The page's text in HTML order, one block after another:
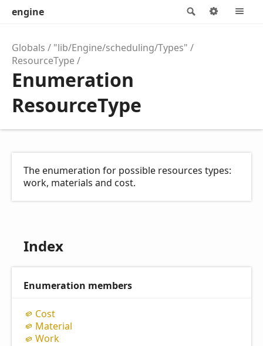
Search
engine Options
Globals
"lib/Engine/scheduling/Types"
ResourceType
Enumeration
ResourceType
The enumeration for possible resources types:
work, materials and cost.
Index
Enumeration members
Cost
Material
Work